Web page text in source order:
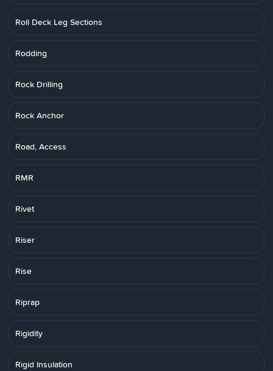
Roll Deck Leg Sections
Rodding
Rock Drilling
Rock Anchor
Road, Access
RMR
Rivet
Riser
Rise
Riprap
Rigidity
Rigid Insulation